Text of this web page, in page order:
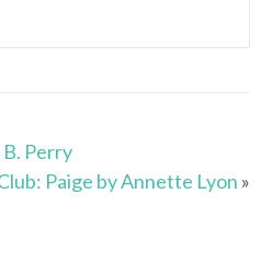
Perry
Paige by Annette Lyon »